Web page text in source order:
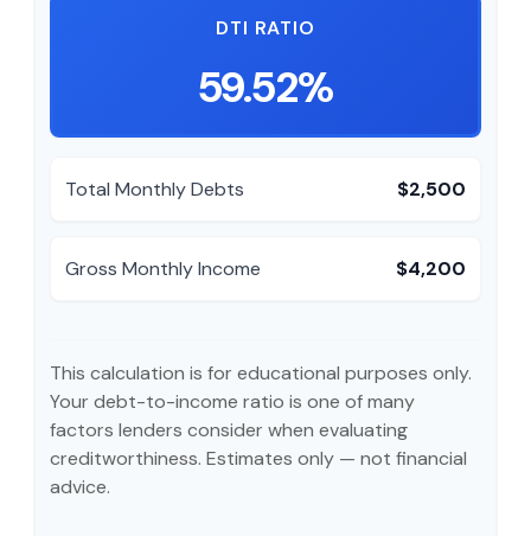
DTI RATIO
59.52%
Total Monthly Debts $2,500
Gross Monthly Income $4,200
This calculation is for educational purposes only.
Your debt-to-income ratio is one of many
factors lenders consider when evaluating
creditworthiness. Estimates only — not financial
advice.